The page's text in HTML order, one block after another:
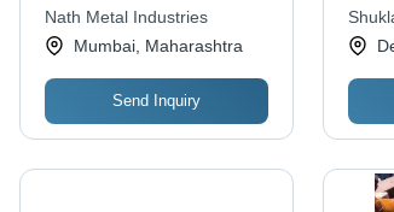
Nath Metal Industries
Mumbai, Maharashtra
Send Inquiry